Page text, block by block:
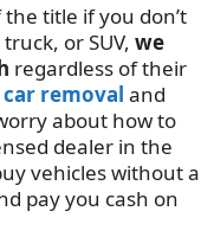
title if you don’t
or SUV, we
regardless of their
removal and
about how to
dealer in the
vehicles without a
pay you cash on